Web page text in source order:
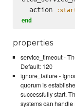
  action
end
properties
service_timeout -
Default: 120
ignore_failure -
quorum is
successfully start.
systems can